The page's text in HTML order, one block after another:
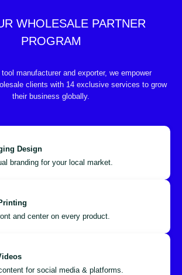
WHOLESALE PARTNER
PROGRAM
manufacturer and exporter, we empower
clients with 14 exclusive services to grow
their business globally.
Design
branding for your local market.
and center on every product.
for social media & platforms.